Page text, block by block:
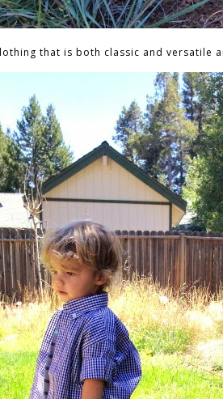
that is both classic and versatile